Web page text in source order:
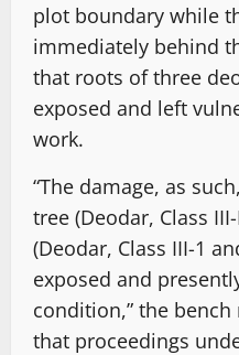
plot boundary while
immediately behind
that roots of three
exposed and left
work.
“The damage, as
tree (Deodar, Class
(Deodar, Class III-1
exposed and
condition,” the
that proceedings